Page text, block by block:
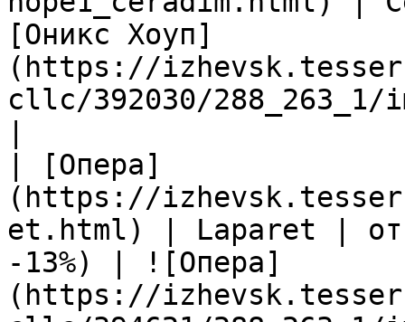
[Оникс Хоуп]
(https://
cllc/392030/288_263_1/
| [Опера]
(https://
et.html) | Laparet | от
-13%) | ![Опера]
(https://